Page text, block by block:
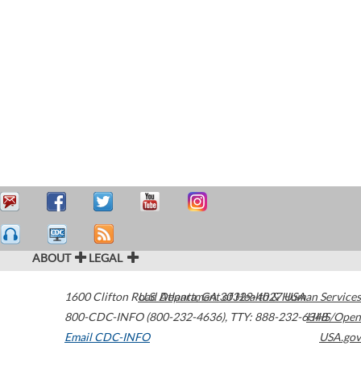
ABOUT LEGAL
1600 Clifton Road Atlanta,GA30329-4027USA
800-CDC-INFO (800-232-4636), TTY: 888-232-6348
Email CDC-INFO
U.S. Department of Health & Human Services
HHS/Open
USA.gov